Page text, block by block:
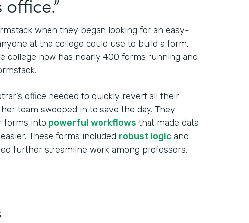
when they began looking for an easy-
at the college could use to build a form.
college now has nearly 400 forms running and
office needed to quickly revert all their
team swooped in to save the day. They
forms into powerful workflows that made data
These forms included robust logic and
further streamline work among professors,